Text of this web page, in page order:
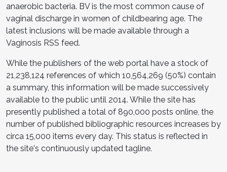
anaerobic bacteria. BV is the most common cause of
vaginal discharge in women of childbearing age. The
latest inclusions will be made available through a
Vaginosis RSS feed.
While the publishers of the web portal have a stock of
21,238,124 references of which 10,564,269 (50%) contain
a summary, this information will be made successively
available to the public until 2014. While the site has
presently published a total of 890,000 posts online, the
number of published bibliographic resources increases by
circa 15,000 items every day. This status is reflected in
the site's continuously updated tagline.